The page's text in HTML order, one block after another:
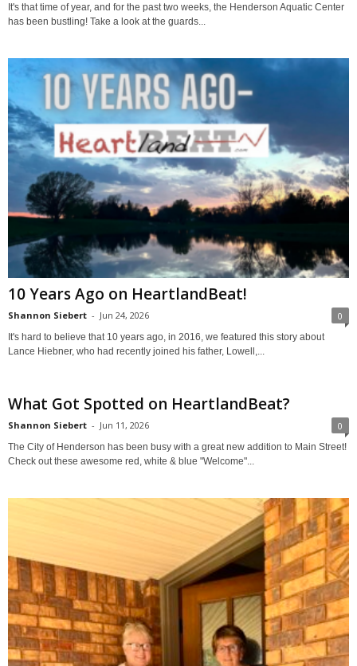
It's that time of year, and for the past two weeks, the Henderson Aquatic Center
has been bustling! Take a look at the guards...
10 Years Ago on HeartlandBeat!
Shannon Siebert - Jun 24, 2026 0
It's hard to believe that 10 years ago, in 2016, we featured this story about
Lance Hiebner, who had recently joined his father, Lowell,...
What Got Spotted on HeartlandBeat?
Shannon Siebert - Jun 11, 2026 0
The City of Henderson has been busy with a great new addition to Main Street!
Check out these awesome red, white & blue "Welcome"...